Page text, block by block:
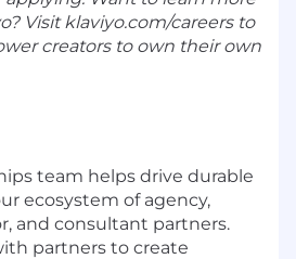
Visit klaviyo.com/careersto
creators to own their own
team helps drive durable
ecosystem of agency,
and consultant partners.
partners to create